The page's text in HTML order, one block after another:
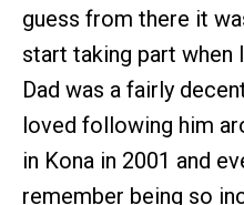
guess from there it
start taking part when
Dad was a fairly
loved following him
in Kona in 2001 and
remember being so